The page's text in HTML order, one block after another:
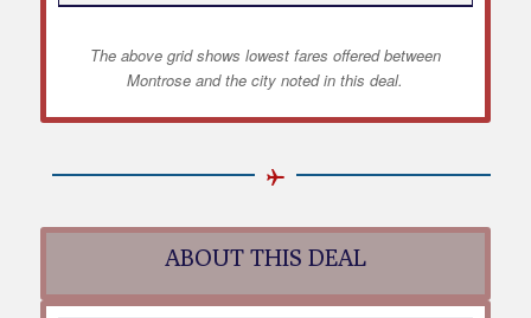
The above grid shows lowest fares offered between
Montrose and the city noted in this deal.
ABOUT THIS DEAL